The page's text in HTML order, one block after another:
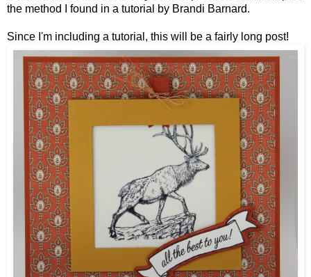
the method I found in a tutorial by Brandi Barnard.
Since I'm including a tutorial, this will be a fairly long post!